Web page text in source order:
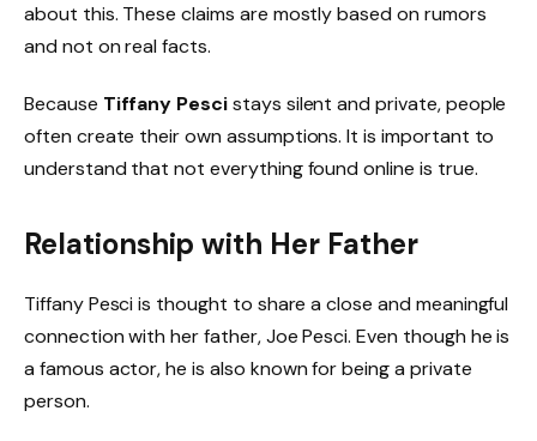
about this. These claims are mostly based on rumors
and not on real facts.
Because Tiffany Pescistays silent and private, people
often create their own assumptions. It is important to
understand that not everything found online is true.
Relationship with Her Father
Tiffany Pesci is thought to share a close and meaningful
connection with her father, Joe Pesci. Even though he is
a famous actor, he is also known for being a private
person.